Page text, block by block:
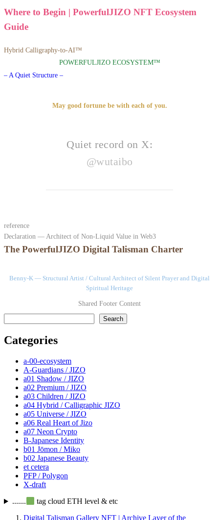
Where to Begin | PowerfulJIZO NFT Ecosystem
Guide
Hybrid Calligraphy-to-AI™
POWERFULJIZO ECOSYSTEM™
– A Quiet Structure –
May good fortune be with each of you.
Quiet record on X:
@wutaibo
reference
Declaration — Architect of Non-Liquid Value in Web3
The PowerfulJIZO Digital Talisman Charter
Benny-K — Structural Artist / Cultural Architect of Silent Prayer and Digital
Spiritual Heritage
Shared Footer Content
Search
Categories
a-00-ecosystem
A-Guardians / JIZO
a01 Shadow / JIZO
a02 Premium / JIZO
a03 Children / JIZO
a04 Hybrid / Calligraphic JIZO
a05 Universe / JIZO
a06 Real Heart of Jizo
a07 Neon Crypto
B-Japanese Identity
b01 Jōmon / Miko
b02 Japanese Beauty
et cetera
PFP / Polygon
X-draft
.......
tag cloud ETH level & etc
Digital Talisman Gallery NFT | Archive Layer of the